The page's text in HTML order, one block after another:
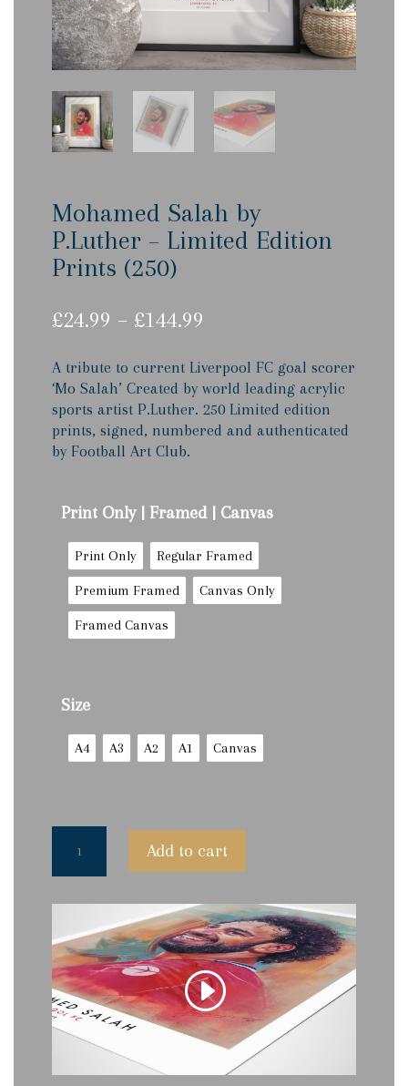
Mohamed Salah by
P.Luther – Limited Edition
Prints (250)
£24.99 – £144.99
£24.99
through
£144.99
A tribute to current Liverpool FC goal scorer
‘Mo Salah’ Created by world leading acrylic
sports artist P.Luther. 250 Limited edition
prints, signed, numbered and authenticated
by Football Art Club.
Print Only | Framed | Canvas
Print Only Regular Framed
Premium Framed Canvas Only
Framed Canvas
Size
A4 A3 A2 A1 Canvas
Salah
by
Limited
Edition
Prints
(250)
quantity
Add to cart